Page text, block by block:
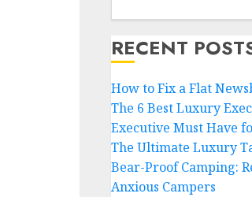
RECENT
How to Fix a Flat
The 6 Best Luxury
Executive Must Have
The Ultimate Luxury
Bear-Proof Camping:
Anxious Campers